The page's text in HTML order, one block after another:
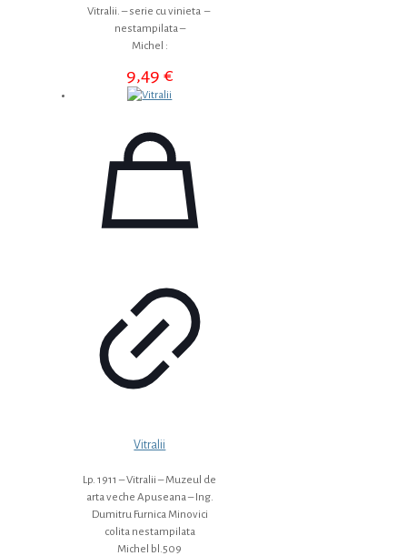
Vitralii. – serie cu vinieta –
nestampilata –
Michel :
9,49 €
Vitralii
Lp. 1911 – Vitralii – Muzeul de
arta veche Apuseana – Ing.
Dumitru Furnica Minovici
colita nestampilata
Michel bl.509